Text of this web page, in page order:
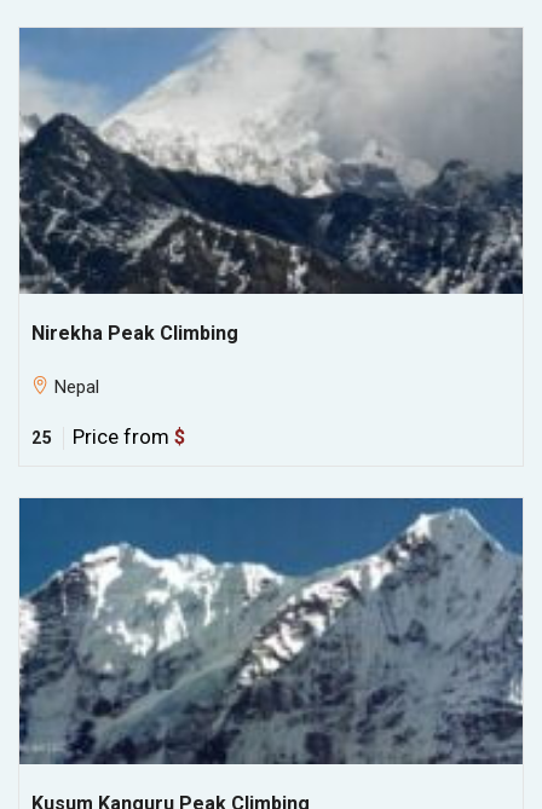
Nirekha Peak Climbing
Nepal
25 Price from $
Kusum Kanguru Peak Climbing